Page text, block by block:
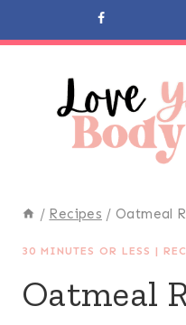
to
/ Recipes / Oatmeal
30 MINUTES OR LESS |
Oatmeal